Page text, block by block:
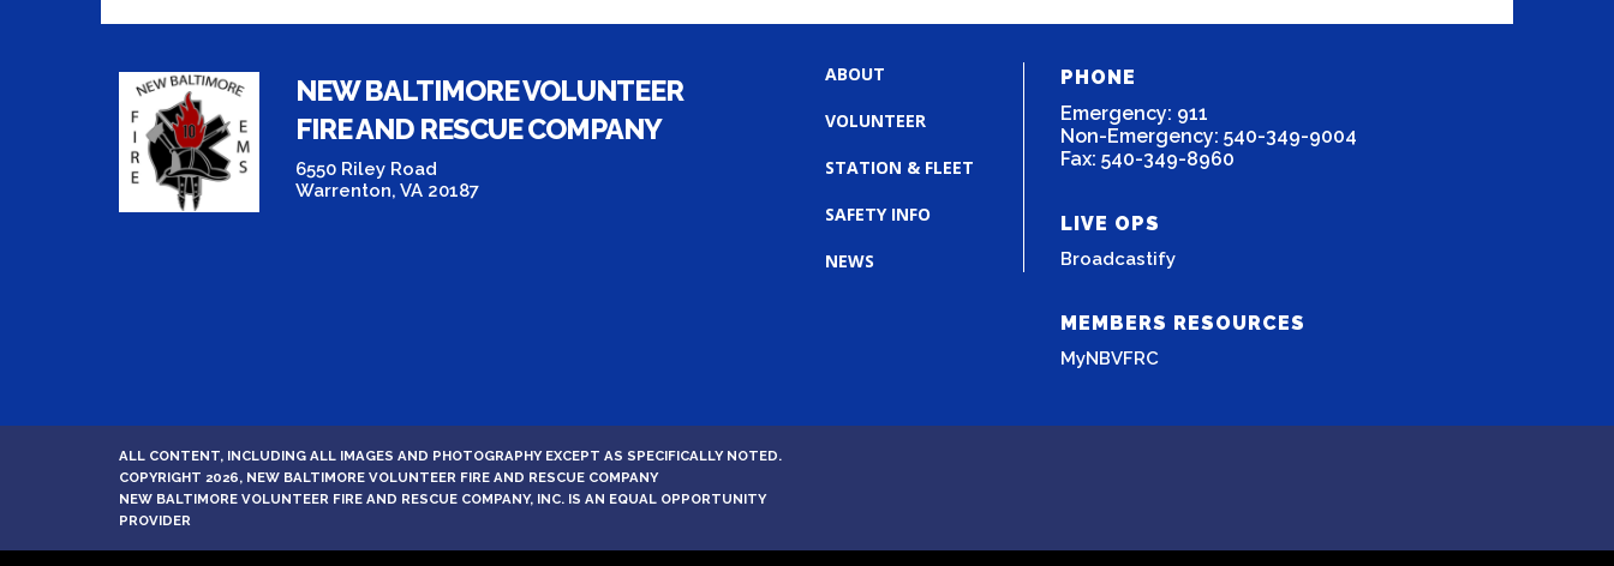
NEW BALTIMORE VOLUNTEER
FIRE AND RESCUE COMPANY
6550 Riley Road
Warrenton, VA 20187
ABOUT
VOLUNTEER
STATION & FLEET
SAFETY INFO
NEWS
PHONE
Emergency: 911
Non-Emergency: 540-349-9004
Fax: 540-349-8960
LIVE OPS
Broadcastify
MEMBERS RESOURCES
MyNBVFRC
ALL CONTENT, INCLUDING ALL IMAGES AND PHOTOGRAPHY EXCEPT AS SPECIFICALLY NOTED.
COPYRIGHT 2026, NEW BALTIMORE VOLUNTEER FIRE AND RESCUE COMPANY
NEW BALTIMORE VOLUNTEER FIRE AND RESCUE COMPANY, INC. IS AN EQUAL OPPORTUNITY
PROVIDER